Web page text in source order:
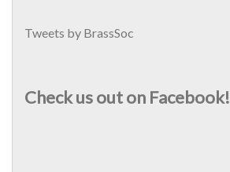
Tweets by BrassSoc
Check us out on Facebook!